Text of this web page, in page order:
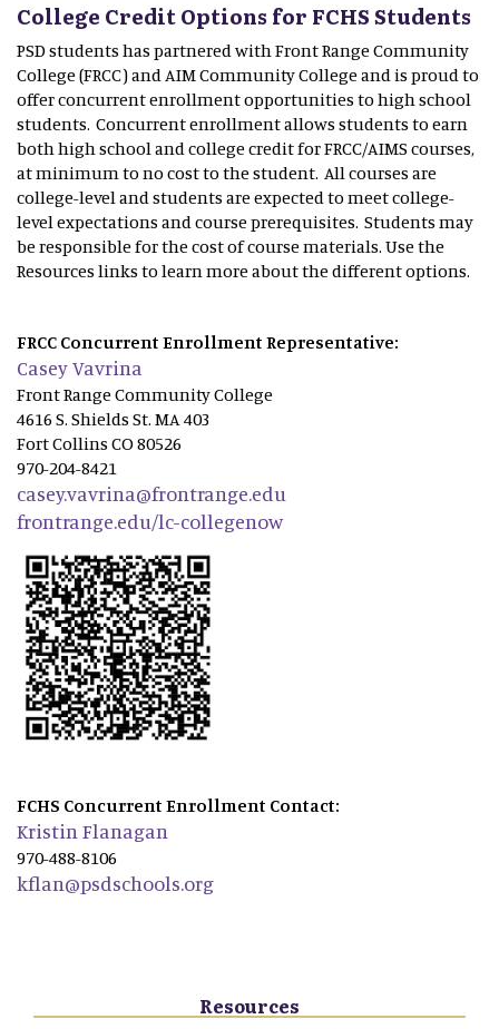
College Credit Options for FCHS Students
PSD students has partnered with Front Range Community
College (FRCC) and AIM Community College and is proud to
offer concurrent enrollment opportunities to high school
students. Concurrent enrollment allows students to earn
both high school and college credit for FRCC/AIMS courses,
at minimum to no cost to the student. All courses are
college-level and students are expected to meet college-
level expectations and course prerequisites. Students may
be responsible for the cost of course materials. Use the
Resources links to learn more about the different options.
FRCC Concurrent Enrollment Representative:
Casey Vavrina
Front Range Community College
4616 S. Shields St. MA 403
Fort Collins CO 80526
970-204-8421
casey.vavrina@frontrange.edu
frontrange.edu/lc-collegenow
FCHS Concurrent Enrollment Contact:
Kristin Flanagan
970-488-8106
kflan@psdschools.org
Resources